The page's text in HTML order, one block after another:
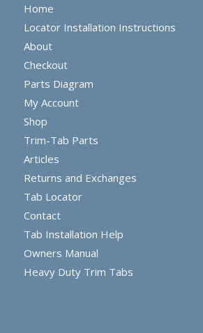
Home
Locator Installation Instructions
About
Checkout
Parts Diagram
My Account
Shop
Trim-Tab Parts
Articles
Returns and Exchanges
Tab Locator
Contact
Tab Installation Help
Owners Manual
Heavy Duty Trim Tabs